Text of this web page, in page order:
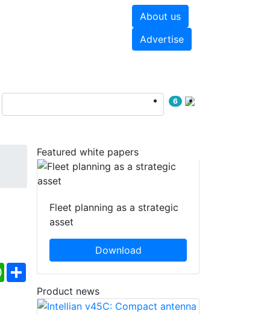
About us
Advertise
6
WhatsApp
Share
Featured white papers
Fleet planning as a strategic
asset
Download
Product news